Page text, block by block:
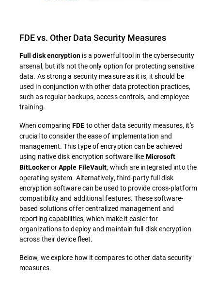
FDE vs. Other Data Security Measures
Full disk encryptionis a powerful tool in the cybersecurity
arsenal, but it's not the only option for protecting sensitive
data. As strong a security measure as it is, it should be
used in conjunction with other data protection practices,
such as regular backups, access controls, and employee
training.
When comparingFDE to other data security measures, it's
crucial to consider the ease of implementation and
management. This type of encryption can be achieved
using native disk encryption software like Microsoft
BitLockerorApple FileVault, which are integrated into the
operating system. Alternatively, third-party full disk
encryption software can be used to provide cross-platform
compatibility and additional features. These software-
based solutions offer centralized management and
reporting capabilities, which make it easier for
organizations to deploy and maintain full disk encryption
across their device fleet.
Below, we explore how it compares to other data security
measures.